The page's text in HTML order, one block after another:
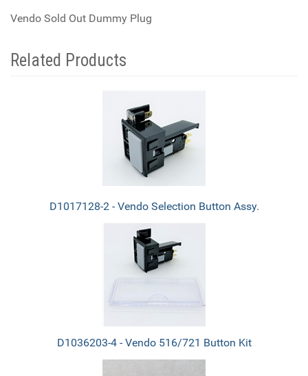
Vendo Sold Out Dummy Plug
Related Products
D1017128-2 - Vendo Selection Button Assy.
D1036203-4 - Vendo 516/721 Button Kit